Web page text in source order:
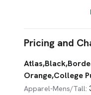
Pricing and
Orange,College
Apparel-Mens/Tall: